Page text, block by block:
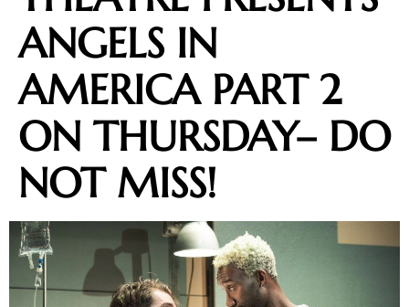
ANGELS IN
AMERICA PART 2
ON THURSDAY– DO
NOT MISS!